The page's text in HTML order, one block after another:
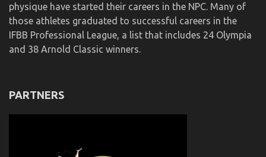
physique have started their careers in the NPC. Many of
those athletes graduated to successful careers in the
IFBB Professional League, a list that includes 24 Olympia
and 38 Arnold Classic winners.
PARTNERS